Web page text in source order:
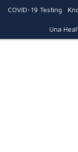
COVID-19 Testing
Una